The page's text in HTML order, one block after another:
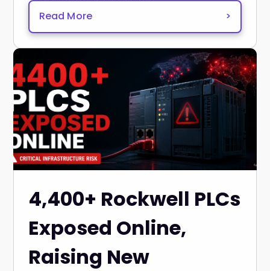
Read More >
4,400+ Rockwell PLCs
Exposed Online,
Raising New